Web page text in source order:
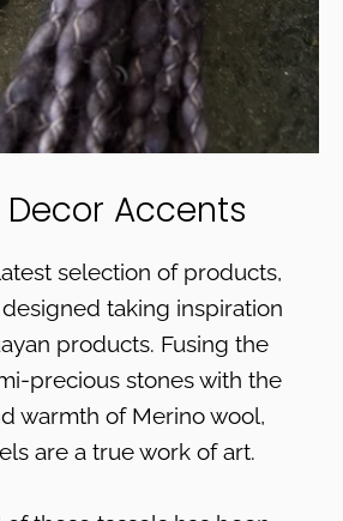
Accents
selection of products,
taking inspiration
products. Fusing the
precious stones with the
warmth of Merino wool,
are a true work of art.